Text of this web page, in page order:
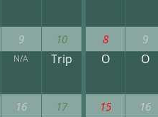
9 10
N/A Trip
16 17
8 9
O O
15 16